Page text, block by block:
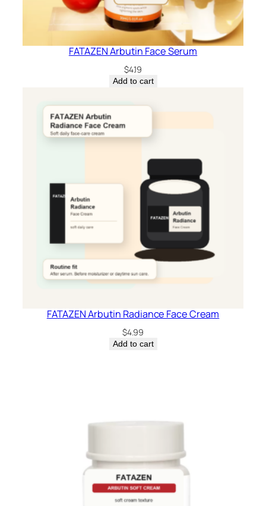
FATAZEN Arbutin Face Serum
$4.19
Add to cart
FATAZEN Arbutin Radiance Face Cream
$4.99
Add to cart